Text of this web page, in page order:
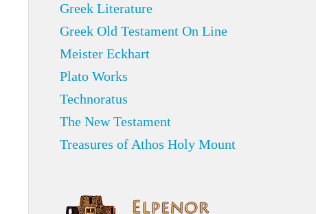
Greek Literature
Greek Old Testament On Line
Meister Eckhart
Plato Works
Technoratus
The New Testament
Treasures of Athos Holy Mount